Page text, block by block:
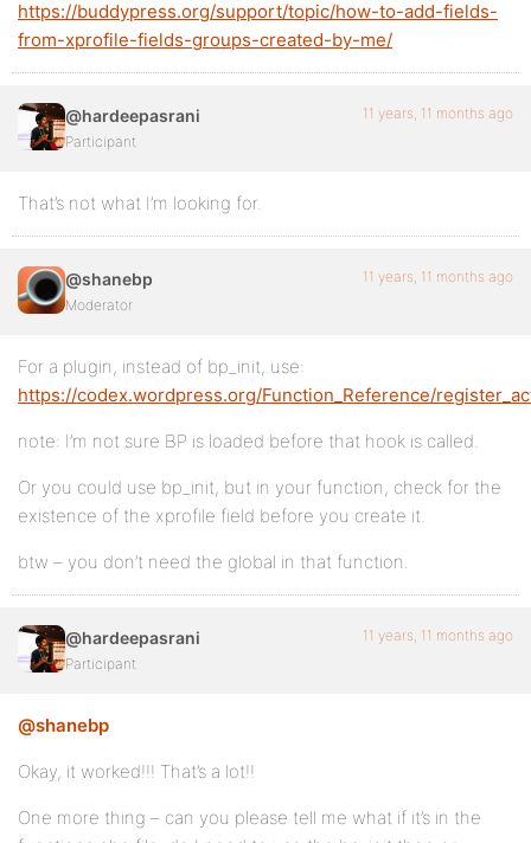
https://buddypress.org/support/topic/how-to-add-fields-
from-xprofile-fields-groups-created-by-me/
@hardeepasrani
Participant
11 years, 11 months ago
That’s not what I’m looking for.
@shanebp
Moderator
11 years, 11 months ago
For a plugin, instead of bp_init, use:
https://codex.wordpress.org/Function_Reference/
note: I’m not sure BP is loaded before that hook is called.
Or you could use bp_init, but in your function, check for the
existence of the xprofile field before you create it.
btw – you don’t need the global in that function.
@hardeepasrani
Participant
11 years, 11 months ago
@shanebp
Okay, it worked!!! That’s a lot!!
One more thing – can you please tell me what if it’s in the